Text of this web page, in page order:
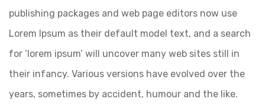
publishing packages and web page editors now use
Lorem Ipsum as their default model text, and a search
for ‘lorem ipsum’ will uncover many web sites still in
their infancy. Various versions have evolved over the
years, sometimes by accident, humour and the like.